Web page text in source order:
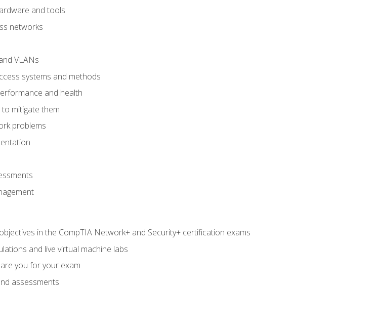
and tools
networks
VLANs
systems and methods
and health
mitigate them
problems
in the CompTIA Network+ and Security+ certification exams
and live virtual machine labs
you for your exam
assessments